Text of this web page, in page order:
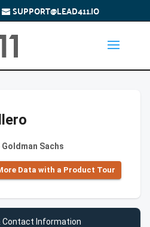
SUPPORT@LEAD411.IO
Sachs
Data with a Product Tour
Contact Information